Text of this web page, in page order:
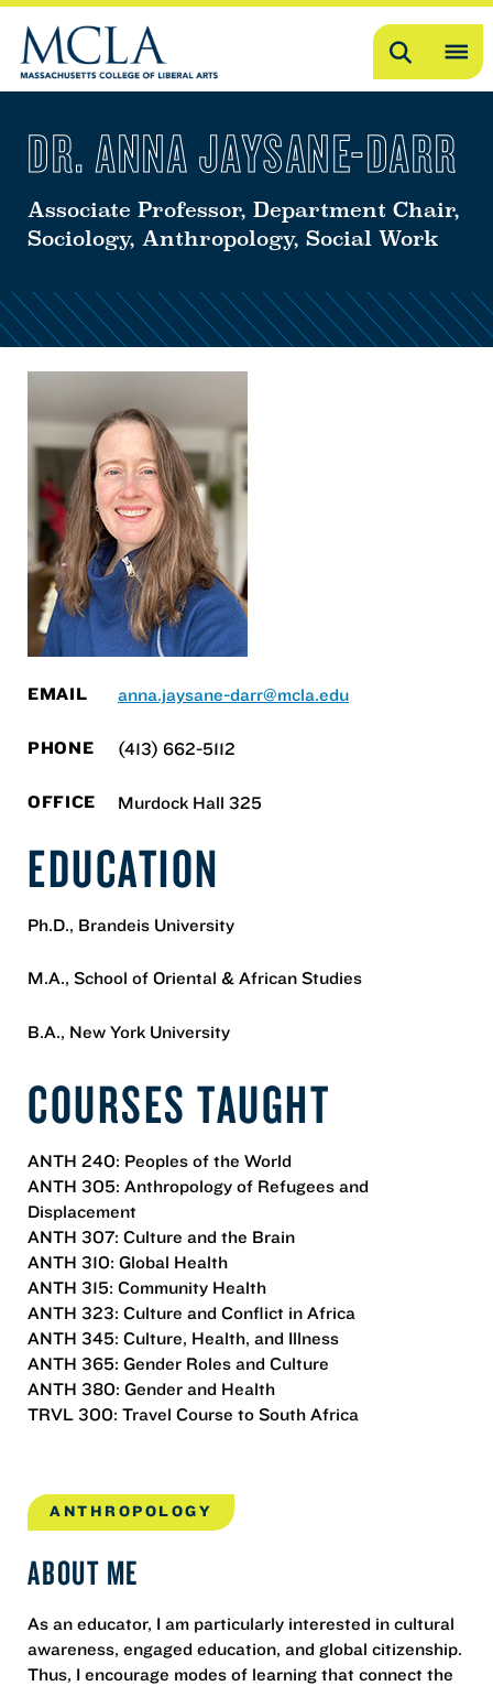
Search
DR. ANNA JAYSANE-DARR
Associate Professor, Department Chair,
Sociology, Anthropology, Social Work
EMAIL anna.jaysane-darr@mcla.edu
PHONE (413) 662-5112
OFFICE Murdock Hall 325
EDUCATION
Ph.D., Brandeis University
M.A., School of Oriental & African Studies
B.A., New York University
COURSES TAUGHT
ANTH 240: Peoples of the World
ANTH 305: Anthropology of Refugees and
Displacement
ANTH 307: Culture and the Brain
ANTH 310: Global Health
ANTH 315: Community Health
ANTH 323: Culture and Conflict in Africa
ANTH 345: Culture, Health, and Illness
ANTH 365: Gender Roles and Culture
ANTH 380: Gender and Health
TRVL 300: Travel Course to South Africa
ANTHROPOLOGY
ABOUT ME
As an educator, I am particularly interested in cultural
awareness, engaged education, and global citizenship.
Thus, I encourage modes of learning that connect the